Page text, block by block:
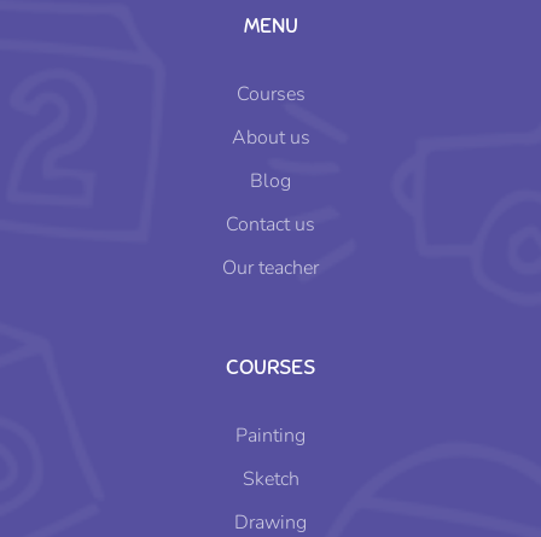
MENU
Courses
About us
Blog
Contact us
Our teacher
COURSES
Painting
Sketch
Drawing